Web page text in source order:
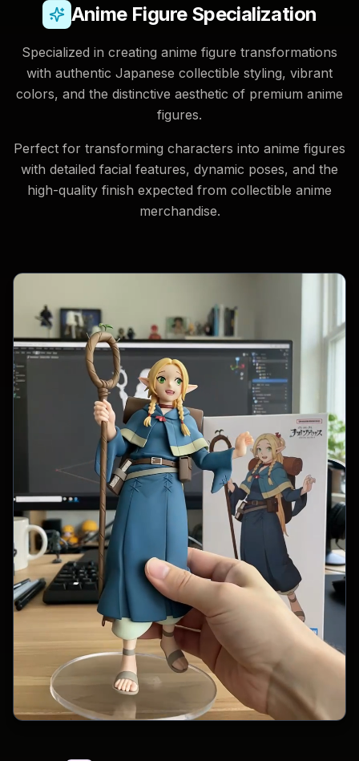
Anime Figure Specialization
Specialized in creating anime figure transformations
with authentic Japanese collectible styling, vibrant
colors, and the distinctive aesthetic of premium anime
figures.
Perfect for transforming characters into anime figures
with detailed facial features, dynamic poses, and the
high-quality finish expected from collectible anime
merchandise.